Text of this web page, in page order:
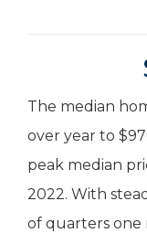
The median
over year to
peak median
2022. With
of quarters one